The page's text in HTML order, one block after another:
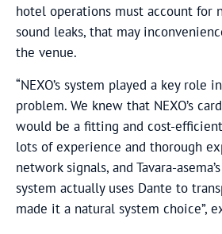
hotel operations must account for
sound leaks, that may
the venue.
“NEXO’s system played a key role
problem. We knew that NEXO’s
would be a fitting and cost-efficient
lots of experience and thorough
network signals, and Tavara-
system actually uses Dante to
made it a natural system choice”,